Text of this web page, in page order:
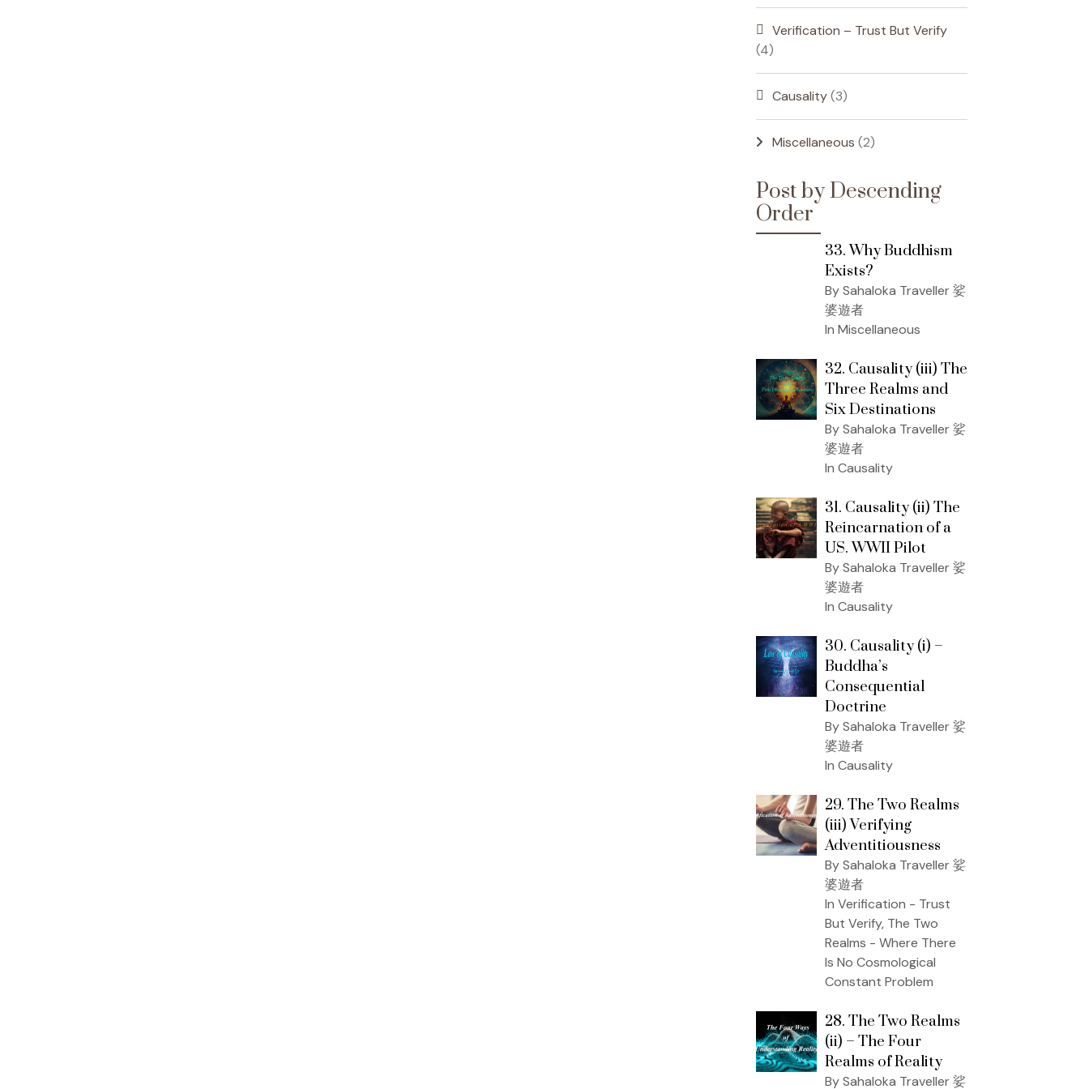
Verification – Trust But Verify
(4)
Causality(3)
Miscellaneous (2)
Post by Descending
Order
33. Why Buddhism
Exists?
By Sahaloka Traveller 娑
婆遊者
In Miscellaneous
32. Causality (iii) The
Three Realms and
Six Destinations
By Sahaloka Traveller 娑
婆遊者
In Causality
31. Causality (ii) The
Reincarnation of a
US. WWII Pilot
By Sahaloka Traveller 娑
婆遊者
In Causality
30. Causality (i) –
Buddha’s
Consequential
Doctrine
By Sahaloka Traveller 娑
婆遊者
In Causality
29. The Two Realms
(iii) Verifying
Adventitiousness
By Sahaloka Traveller 娑
婆遊者
In Verification - Trust
But Verify, The Two
Realms - Where There
Is No Cosmological
Constant Problem
28. The Two Realms
(ii) – The Four
Realms of Reality
By Sahaloka Traveller 娑